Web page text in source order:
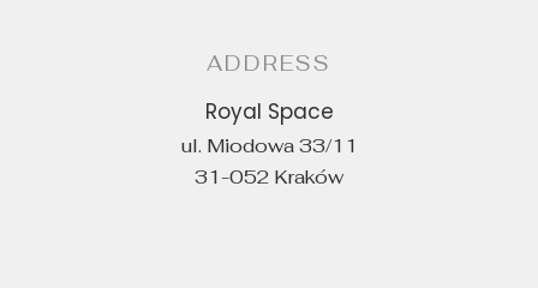
ADDRESS
Royal Space
ul. Miodowa 33/11
31-052 Kraków